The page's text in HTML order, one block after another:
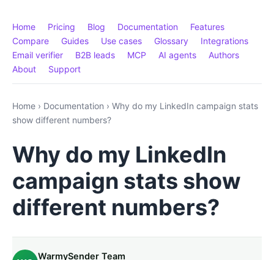
Home Pricing Blog Documentation
Features
Compare
Guides Use cases Glossary
Integrations
Email verifier
B2B leads MCP AI agents
Authors
About
Support
Home › Documentation › Why do my LinkedIn campaign stats
show different numbers?
Why do my LinkedIn
campaign stats show
different numbers?
WarmySender Team